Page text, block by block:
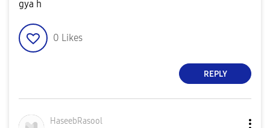
gya h
0 Likes
REPLY
HaseebRasool